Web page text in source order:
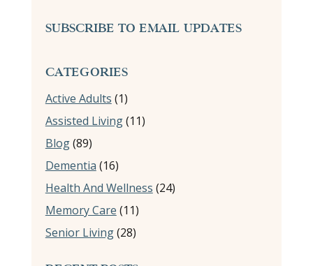
SUBSCRIBE TO EMAIL UPDATES
CATEGORIES
Active Adults (1)
Assisted Living(11)
Blog(89)
Dementia (16)
Health And Wellness (24)
Memory Care (11)
Senior Living(28)